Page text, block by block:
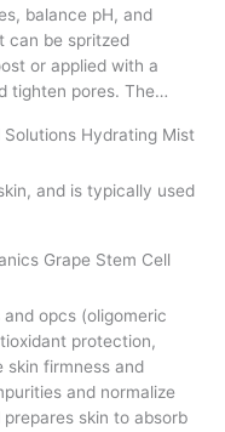
balance pH, and
can be spritzed
or applied with a
tighten pores. The…
Hydrating Mist
and is typically used
Grape Stem Cell
opcs (oligomeric
protection,
skin firmness and
and normalize
skin to absorb